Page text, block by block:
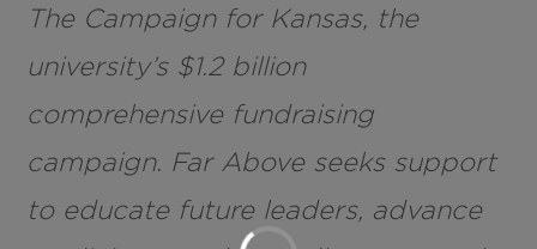
The Campaign for Kansas, the
university’s $1.2 billion
comprehensive fundraising
campaign. Far Above seeks support
to educate future leaders, advance